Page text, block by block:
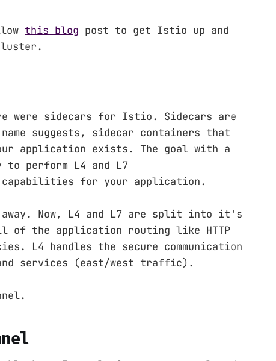
this blog post to get Istio up and
were sidecars for Istio. Sidecars are
suggests, sidecar containers that
application exists. The goal with a
perform L4 and L7
for your application.
away. Now, L4 and L7 are split into it's
of the application routing like HTTP
L4 handles the secure communication
services (east/west traffic).